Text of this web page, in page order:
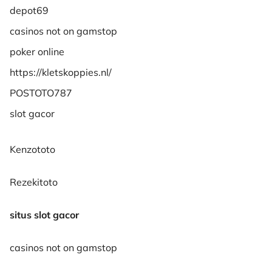
depot69
casinos not on gamstop
poker online
https://kletskoppies.nl/
POSTOTO787
slot gacor
Kenzototo
Rezekitoto
situs slot gacor
casinos not on gamstop